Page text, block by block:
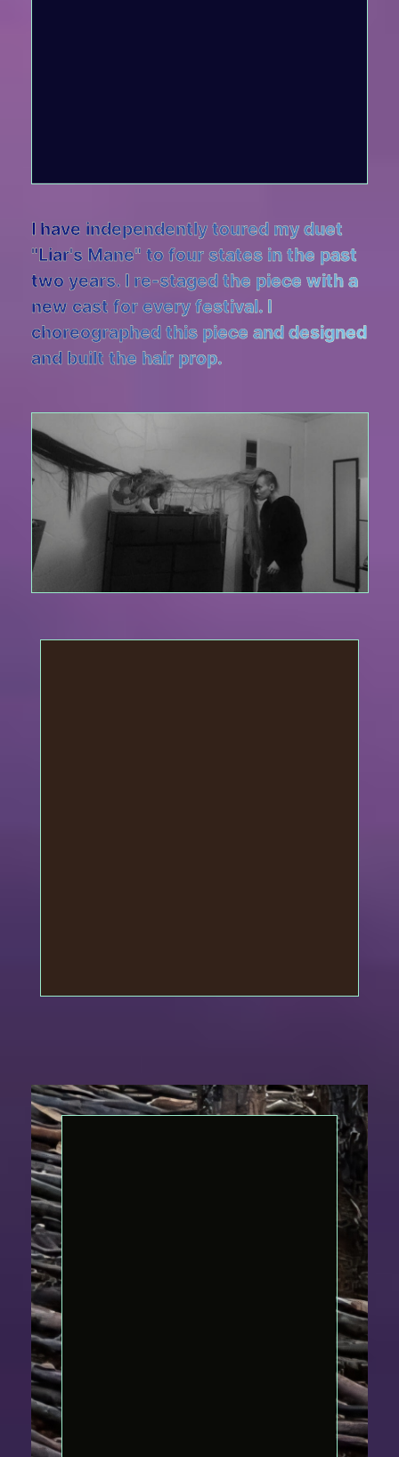
I have independently toured my duet
"Liar's Mane" to four states in the past
two years. I re-staged the piece with a
new cast for every festival. I
choreographed this piece and designed
and built the hair prop.